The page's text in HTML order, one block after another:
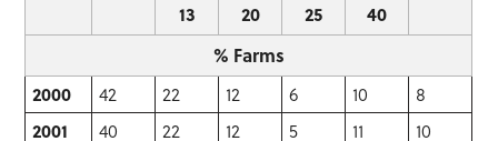
13
20
25
40
% Farms
2000
42 22 12 6 10
8
2001
40 22 12 5 11
10